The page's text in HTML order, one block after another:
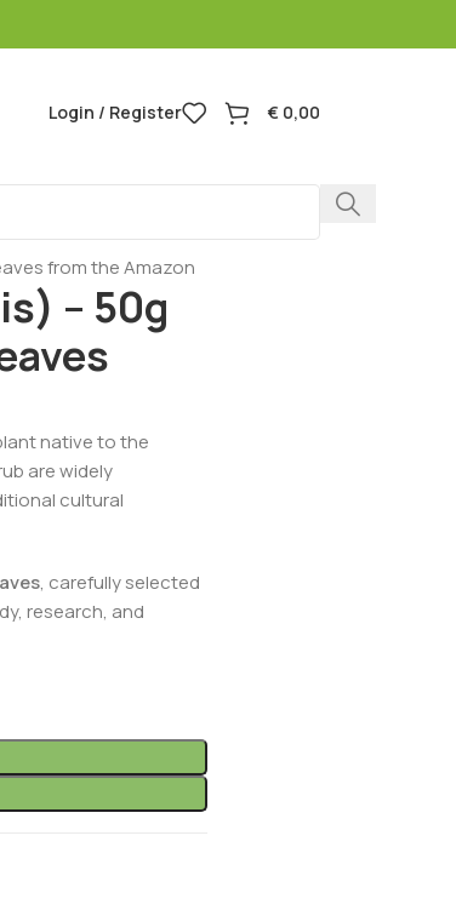
Login / Register € 0,00
from the Amazon
– 50g
native to the
are widely
cultural
, carefully selected
research, and